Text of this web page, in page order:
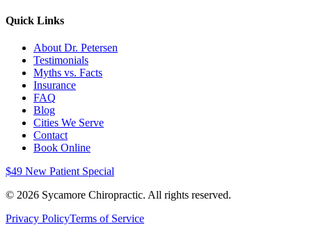
Quick Links
About Dr. Petersen
Testimonials
Myths vs. Facts
Insurance
FAQ
Blog
Cities We Serve
Contact
Book Online
$49 New Patient Special
© 2026 Sycamore Chiropractic. All rights reserved.
Privacy PolicyTerms of Service